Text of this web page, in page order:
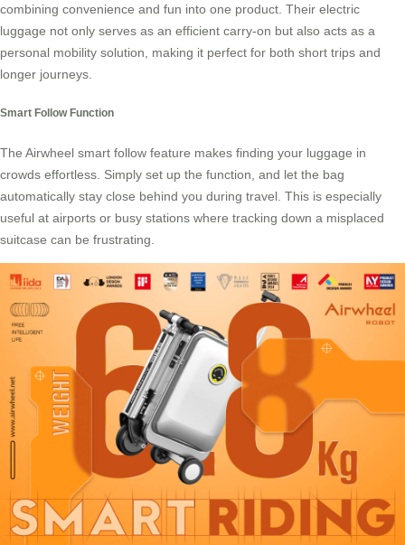
combining convenience and fun into one product. Their electric
luggage not only serves as an efficient carry-on but also acts as a
personal mobility solution, making it perfect for both short trips and
longer journeys.
Smart Follow Function
The Airwheel smart follow feature makes finding your luggage in
crowds effortless. Simply set up the function, and let the bag
automatically stay close behind you during travel. This is especially
useful at airports or busy stations where tracking down a misplaced
suitcase can be frustrating.